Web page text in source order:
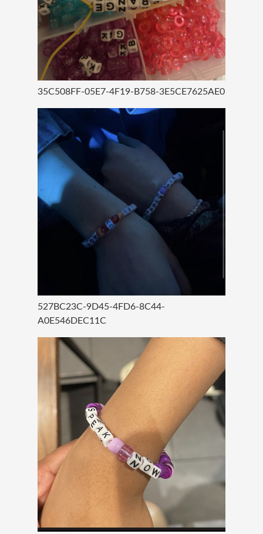
35C508FF-05E7-4F19-B758-3E5CE7625AE0
527BC23C-9D45-4FD6-8C44-
A0E546DEC11C